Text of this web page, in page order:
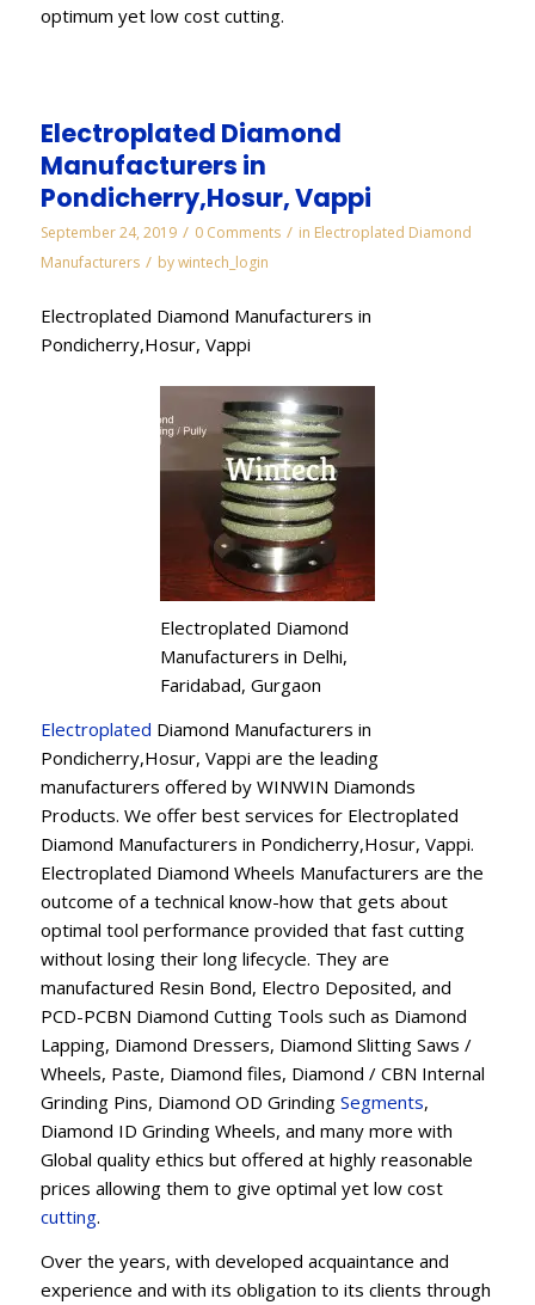
optimum yet low cost cutting.
Electroplated Diamond
Manufacturers in
Pondicherry,Hosur, Vappi
September 24, 2019 / 0 Comments / in Electroplated Diamond
Manufacturers / bywintech_login
Electroplated Diamond Manufacturers in
Pondicherry,Hosur, Vappi
Electroplated Diamond
Manufacturers in Delhi,
Faridabad, Gurgaon
Electroplated Diamond Manufacturers in
Pondicherry,Hosur, Vappi are the leading
manufacturers offered by WINWIN Diamonds
Products. We offer best services for Electroplated
Diamond Manufacturers in Pondicherry,Hosur, Vappi.
Electroplated Diamond Wheels Manufacturers are the
outcome of a technical know-how that gets about
optimal tool performance provided that fast cutting
without losing their long lifecycle. They are
manufactured Resin Bond, Electro Deposited, and
PCD-PCBN Diamond Cutting Tools such as Diamond
Lapping, Diamond Dressers, Diamond Slitting Saws /
Wheels, Paste, Diamond files, Diamond / CBN Internal
Grinding Pins, Diamond OD Grinding Segments,
Diamond ID Grinding Wheels, and many more with
Global quality ethics but offered at highly reasonable
prices allowing them to give optimal yet low cost
cutting.
Over the years, with developed acquaintance and
experience and with its obligation to its clients through